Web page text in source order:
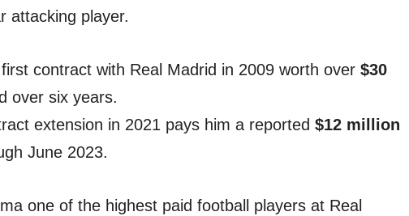
attacking player.
contract with Real Madrid in 2009 worth over $30
over six years.
extension in 2021 pays him a reported $12 million
June 2023.
one of the highest paid football players at Real